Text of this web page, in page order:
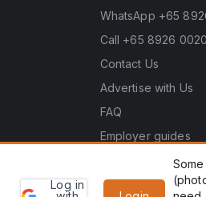
Log in
WhatsApp +65
Call +65 8926 0020
Contact Us
Advertise with Us
FAQ
Employer guides
Copyright © 2026 Smart